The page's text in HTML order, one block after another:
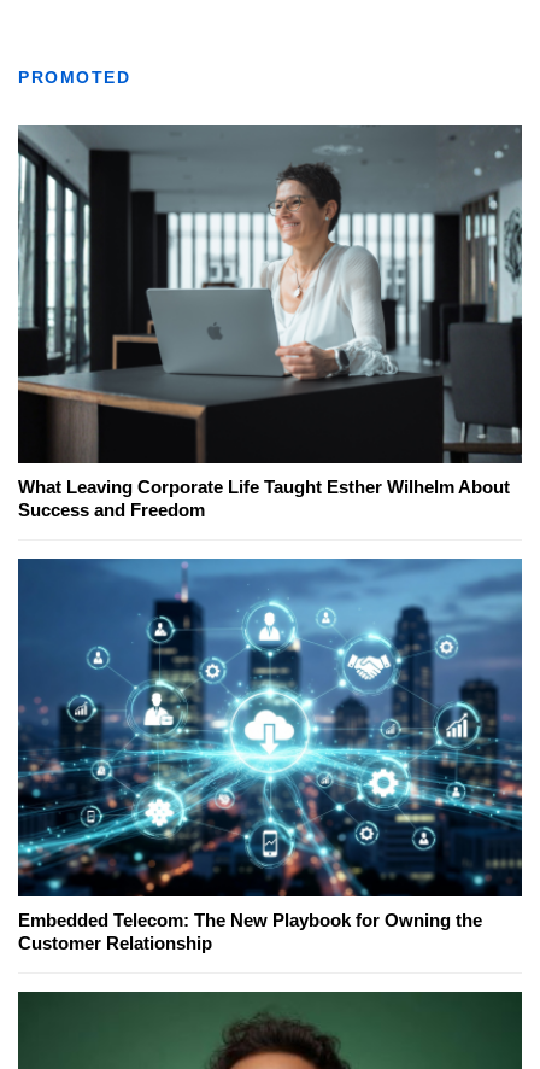
PROMOTED
What Leaving Corporate Life Taught Esther Wilhelm About
Success and Freedom
Embedded Telecom: The New Playbook for Owning the
Customer Relationship